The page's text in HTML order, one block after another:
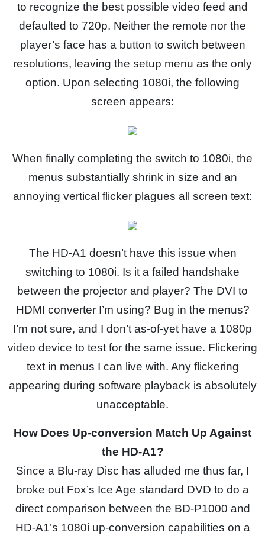
to recognize the best possible video feed and
defaulted to 720p. Neither the remote nor the
player’s face has a button to switch between
resolutions, leaving the setup menu as the only
option. Upon selecting 1080i, the following
screen appears:
When finally completing the switch to 1080i, the
menus substantially shrink in size and an
annoying vertical flicker plagues all screen text:
The HD-A1 doesn’t have this issue when
switching to 1080i. Is it a failed handshake
between the projector and player? The DVI to
HDMI converter I’m using? Bug in the menus?
I’m not sure, and I don’t as-of-yet have a 1080p
video device to test for the same issue. Flickering
text in menus I can live with. Any flickering
appearing during software playback is absolutely
unacceptable.
How Does Up-conversion Match Up Against
the HD-A1?
Since a Blu-ray Disc has alluded me thus far, I
broke out Fox’s Ice Age standard DVD to do a
direct comparison between the BD-P1000 and
HD-A1’s 1080i up-conversion capabilities on a